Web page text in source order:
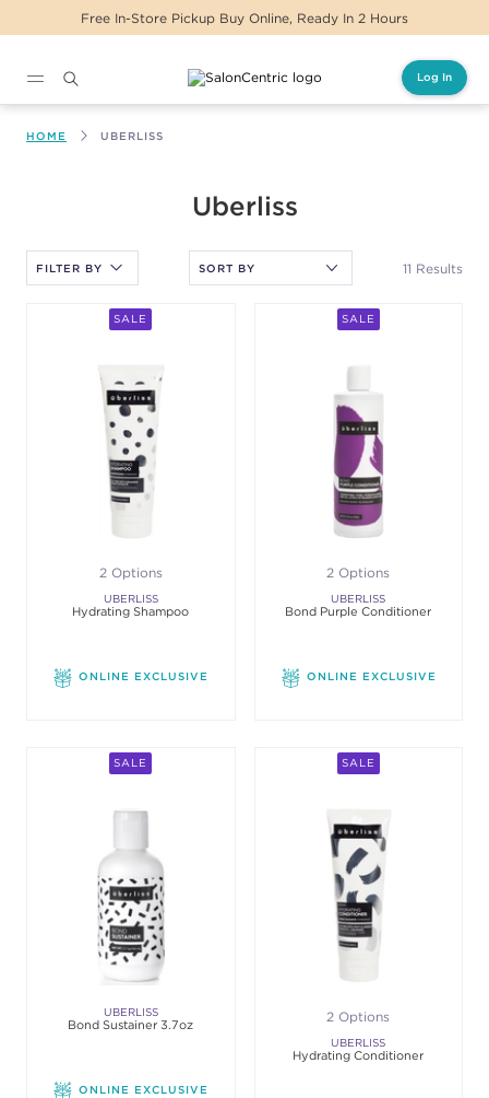
Free In-Store Pickup Buy Online, Ready In 2 Hours
Log In
HOME UBERLISS
Uberliss
11 Results
FILTER BY
SALE
2 Options
UBERLISS
Hydrating Shampoo
ONLINE EXCLUSIVE
SALE
2 Options
UBERLISS
Bond Purple Conditioner
ONLINE EXCLUSIVE
SALE
UBERLISS
Bond Sustainer 3.7oz
ONLINE EXCLUSIVE
SALE
2 Options
UBERLISS
Hydrating Conditioner